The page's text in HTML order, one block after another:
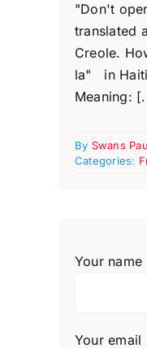
"Don't
translated
Creole.
la" in
Meaning:
By Swans
Categories:
Your name
Your email